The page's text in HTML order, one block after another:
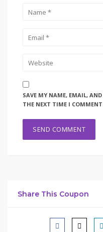
SAVE MY NAME, EMAIL,
THE NEXT TIME I
Share This Coupon